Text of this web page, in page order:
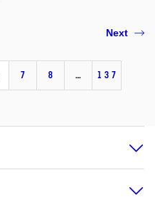
7 8 … 137
Next